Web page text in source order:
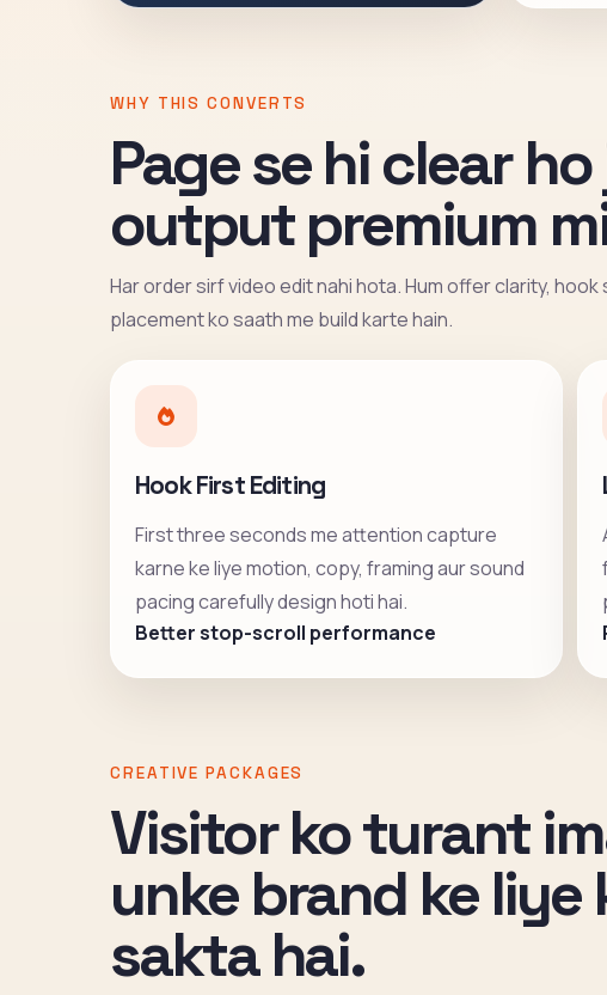
WHY THIS CONVERTS
Page se hi clear
output premium
Har order sirf video edit nahi hota. Hum offer clarity,
placement ko saath me build karte hain.
Hook First Editing
First three seconds me attention capture
karne ke liye motion, copy, framing aur sound
pacing carefully design hoti hai.
Better stop-scroll performance
CREATIVE PACKAGES
Visitor ko turant
unke brand ke liye
sakta hai.